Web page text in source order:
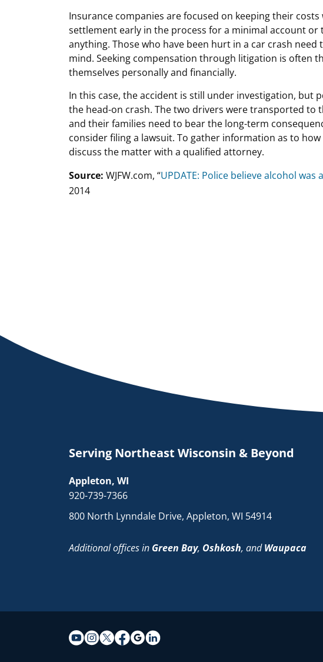
Insurance companies are focused on keeping their
settlement early in the process for a minimal account
anything. Those who have been hurt in a car crash
mind. Seeking compensation through litigation is often
themselves personally and financially.
In this case, the accident is still under investigation, but
the head-on crash. The two drivers were transported to
and their families need to bear the long-term
consider filing a lawsuit. To gather information as to
discuss the matter with a qualified attorney.
Source: WJFW.com, “UPDATE: Police believe alcohol
2014
Serving Northeast Wisconsin & Beyond
Appleton, WI
920-739-7366
800 North Lynndale Drive, Appleton, WI 54914
Additional offices in Green Bay, Oshkosh, andWaupaca